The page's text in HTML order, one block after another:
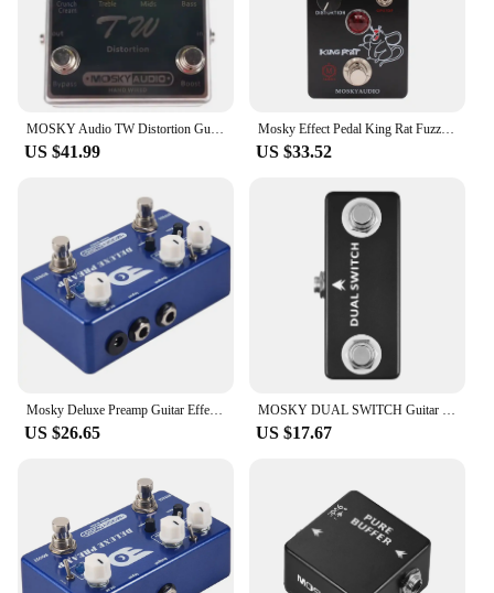
MOSKY Audio TW Distortion Guitar Pedal Guitar Electric Guitars Bass Pedal Clip Musical Instruments Music Accessories Tremolo
US $41.99
Mosky Effect Pedal King Rat Fuzz Distortion Overdrive Effect Guitar Pedal Marksman Drive Pedal Guitar Accessories
US $33.52
Mosky Deluxe Preamp Guitar Effect Pedal 2 In 1 Boost Classic Overdrive Effects Metal Shell With True Bypass Guitar Accessories
US $26.65
MOSKY DUAL SWITCH Guitar Effect Pedal Dual Footswitch Foot Switch PURE BUFFER Guitar Pedals Full Metal Shell Guitar Accessories
US $17.67